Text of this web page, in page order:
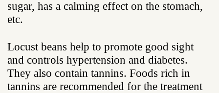
sugar, has a calming effect on the stomach,
etc.
Locust beans help to promote good sight
and controls hypertension and diabetes.
They also contain tannins. Foods rich in
tannins are recommended for the treatment